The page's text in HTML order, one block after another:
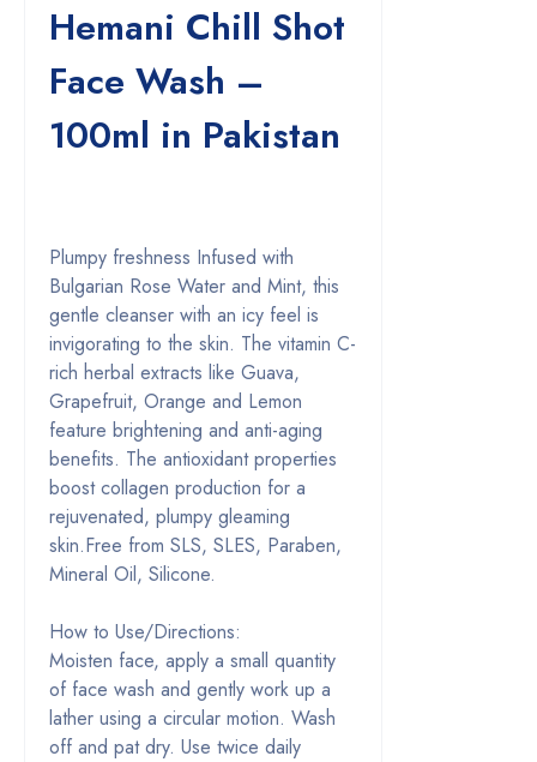
Hemani Chill Shot
Face Wash –
100ml in Pakistan
Plumpy freshness Infused with
Bulgarian Rose Water and Mint, this
gentle cleanser with an icy feel is
invigorating to the skin. The vitamin C-
rich herbal extracts like Guava,
Grapefruit, Orange and Lemon
feature brightening and anti-aging
benefits. The antioxidant properties
boost collagen production for a
rejuvenated, plumpy gleaming
skin.Free from SLS, SLES, Paraben,
Mineral Oil, Silicone.
How to Use/Directions:
Moisten face, apply a small quantity
of face wash and gently work up a
lather using a circular motion. Wash
off and pat dry. Use twice daily